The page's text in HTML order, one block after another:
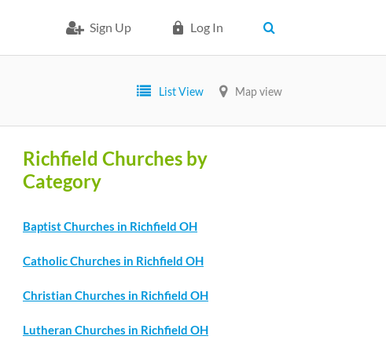
Sign Up Log In
List View Map view
Richfield Churches by
Category
Baptist Churches in Richfield OH
Catholic Churches in Richfield OH
Christian Churches in Richfield OH
Lutheran Churches in Richfield OH